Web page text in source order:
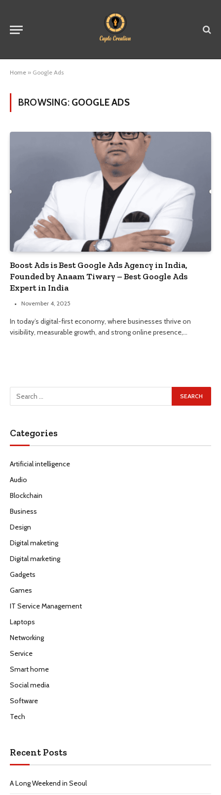
Home » Google Ads
BROWSING: GOOGLE ADS
Boost Ads is Best Google Ads Agency in India,
Founded by Anaam Tiwary – Best Google Ads
Expert in India
November 4, 2025
In today’s digital-first economy, where businesses thrive on
visibility, measurable growth, and strong online presence,…
Categories
Artificial intelligence
Audio
Blockchain
Business
Design
Digital maketing
Digital marketing
Gadgets
Games
IT Service Management
Laptops
Networking
Service
Smart home
Social media
Software
Tech
Recent Posts
A Long Weekend in Seoul